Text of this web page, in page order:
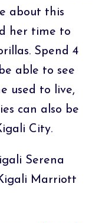
about this
her time to
Spend 4
able to see
used to live,
can also be
City.
Serena
Marriott